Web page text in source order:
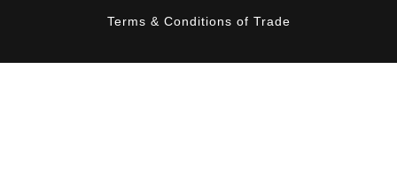
Terms & Conditions of Trade